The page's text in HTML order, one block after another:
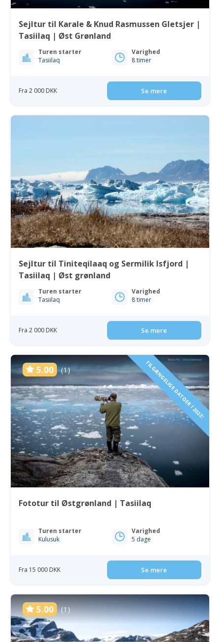
Sejltur til Karale & Knud Rasmussen Gletsjer |
Tasiilaq | Øst Grønland
Turen starter
Tasiilaq
Varighed
8 timer
Fra 2 000 DKK Se mere
Sejltur til Tiniteqilaaq og Sermilik Isfjord |
Tasiilaq | Øst grønland
Turen starter
Tasiilaq
Varighed
8 timer
Fra 2 000 DKK Se mere
5.00 (1) TILGÆNGELIGE DATOER I 2022!
Fototur til Østgrønland | Tasiilaq
Turen starter
Kulusuk
Varighed
5 dage
Fra 15 000 DKK Se mere
5.00 (1)